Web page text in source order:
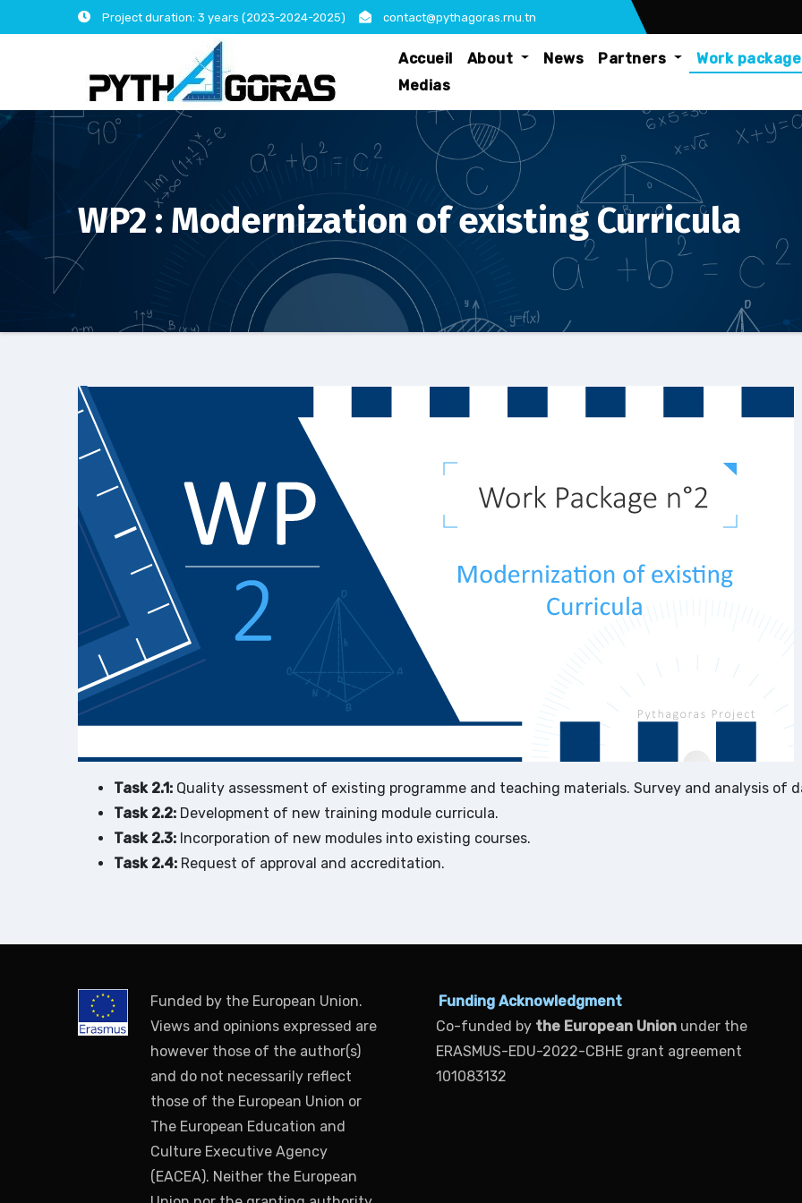
to
Project duration: 3 years (2023-2024-2025) contact@pythagoras.rnu.tn
Accueil About News Partners
Work
Medias
WP2 : Modernization of existing Curricula
Task 2.1: Quality assessment of existing programme and teaching materials. Survey and analysis of
Task 2.2: Development of new training module curricula.
Task 2.3: Incorporation of new modules into existing courses.
Task 2.4: Request of approval and accreditation.
Funded by the European Union.
Views and opinions expressed are
however those of the author(s)
and do not necessarily reflect
those of the European Union or
The European Education and
Culture Executive Agency
(EACEA). Neither the European
Funding Acknowledgment
Co-funded by the European Union under the
ERASMUS-EDU-2022-CBHE grant agreement
101083132